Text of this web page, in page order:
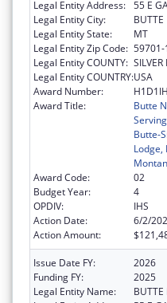
Legal Entity Address: 55 E
Legal Entity City:
BUTTE
Legal Entity State:
MT
Legal Entity Zip Code:
Legal Entity COUNTY: SILVER
Legal Entity COUNTRY:USA
Award Number:
Award Title:
Butte
Butte-
Lodge,
Award Code:
02
Budget Year:
4
OPDIV:
IHS
Action Date:
6/2/
Action Amount:
Issue Date FY:
2026
Funding FY:
2025
Legal Entity Name:
BUTTE